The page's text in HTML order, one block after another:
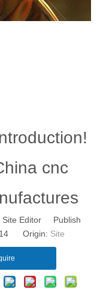
cnc
Editor Publish
14 Origin: Site